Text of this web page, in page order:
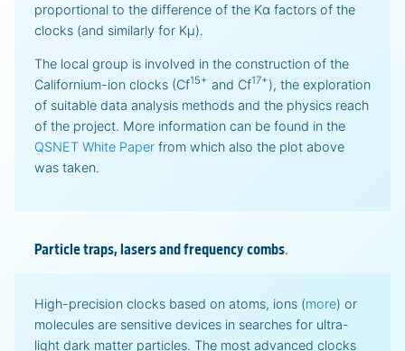
proportional to the difference of the Kα factors of the
clocks (and similarly for Kμ).
The local group is involved in the construction of the
Californium-ion clocks (Cf15+ and Cf17+), the exploration
of suitable data analysis methods and the physics reach
of the project. More information can be found in the
QSNET White Paper from which also the plot above
was taken.
Particle traps, lasers and frequency combs
High-precision clocks based on atoms, ions (more) or
molecules are sensitive devices in searches for ultra-
light dark matter particles. The most advanced clocks